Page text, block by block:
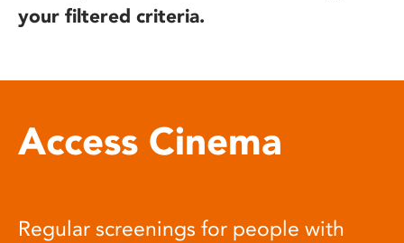
your filtered criteria.
Access Cinema
Regular screenings for people with